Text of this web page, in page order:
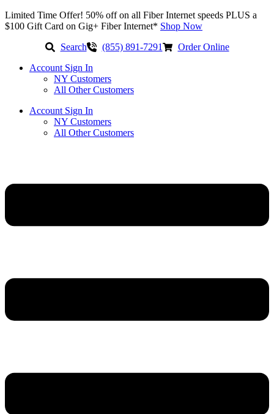
Skip
to
Limited Time Offer! 50% off on all Fiber Internet speeds PLUS a
$100 Gift Card on Gig+ Fiber Internet* Shop Now
Search
(855) 891-7291
Order Online
Account Sign In
NY Customers
All Other Customers
Account Sign In
NY Customers
All Other Customers